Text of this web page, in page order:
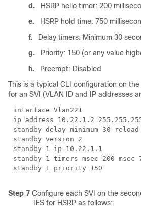
d.
HSRP hello timer: 200
e.
HSRP hold time: 750
f.
Delay timers: Minimum 30
g.
Priority: 150 (or any value
h.
Preempt: Disabled
This is a typical CLI configuration on
for an SVI (VLAN ID and IP addresses
interface Vlan221
ip address 10.22.1.2
standby delay minimum 30 reload
standby version 2
standby 1 ip 10.22.1.1
standby 1 timers msec 200 msec
standby 1 priority 150
Step 7 Configure each SVI on the
IES for HSRP as follows: